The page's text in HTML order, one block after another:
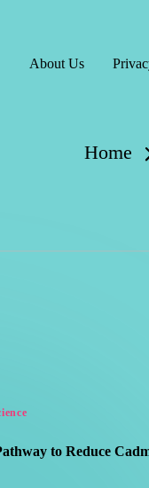
About Us
Home
to Reduce